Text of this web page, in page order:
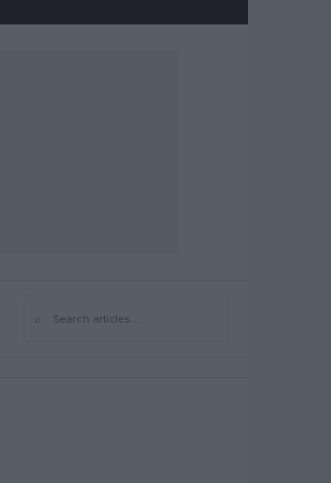
⌕Search